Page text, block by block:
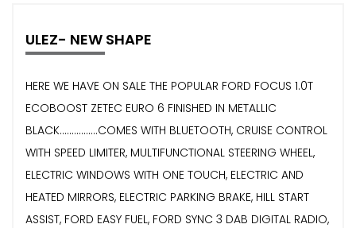
ULEZ- NEW SHAPE
HERE WE HAVE ON SALE THE POPULAR FORD FOCUS 1.0T
ECOBOOST ZETEC EURO 6 FINISHED IN METALLIC
BLACK................COMES WITH BLUETOOTH, CRUISE CONTROL
WITH SPEED LIMITER, MULTIFUNCTIONAL STEERING WHEEL,
ELECTRIC WINDOWS WITH ONE TOUCH, ELECTRIC AND
HEATED MIRRORS, ELECTRIC PARKING BRAKE, HILL START
ASSIST, FORD EASY FUEL, FORD SYNC 3 DAB DIGITAL RADIO,